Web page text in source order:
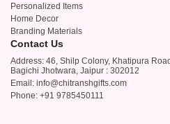
Personalized Items
Home Decor
Branding Materials
Contact Us
Address: 46, Shilp Colony, Khatipura
Bagichi Jhotwara, Jaipur : 302012
Email: info@chitranshgifts.com
Phone: +91 9785450111